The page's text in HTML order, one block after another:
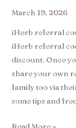
March 19, 2026
iHerb referral
iHerb referral
discount. Once
share your own
family too via
some tips and